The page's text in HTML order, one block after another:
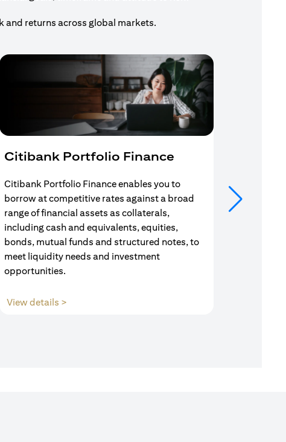
and returns across global markets.
Citibank Portfolio Finance
Citibank Portfolio Finance enables you to
borrow at competitive rates against a broad
range of financial assets as collaterals,
including cash and equivalents, equities,
bonds, mutual funds and structured notes, to
meet liquidity needs and investment
opportunities.
View details >
Your search
solution
Mortgage